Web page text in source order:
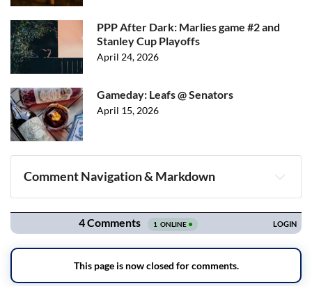
PPP After Dark: Marlies game #2 and
Stanley Cup Playoffs
April 24, 2026
Gameday: Leafs @ Senators
April 15, 2026
Comment Navigation & Markdown
Navigation